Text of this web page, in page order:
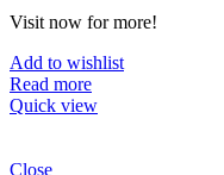
Visit now for more!
Add to wishlist
Read more
Quick view
Close